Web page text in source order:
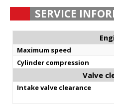
SERVICE
Maximum speed
Cylinder compression
Valve
Intake valve clearance